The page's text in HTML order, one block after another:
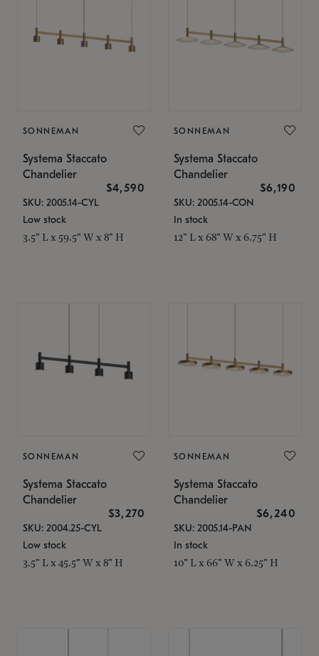
SONNEMAN
Systema Staccato
Chandelier
$4,590
SKU: 2005.14-CYL
Low stock
3.5" L x 59.5" W x 8" H
SONNEMAN
Systema Staccato
Chandelier
$6,190
SKU: 2005.14-CON
In stock
12" L x 68" W x 6.75" H
SONNEMAN
Systema Staccato
Chandelier
$3,270
SKU: 2004.25-CYL
Low stock
3.5" L x 45.5" W x 8" H
SONNEMAN
Systema Staccato
Chandelier
$6,240
SKU: 2005.14-PAN
In stock
10" L x 66" W x 6.25" H